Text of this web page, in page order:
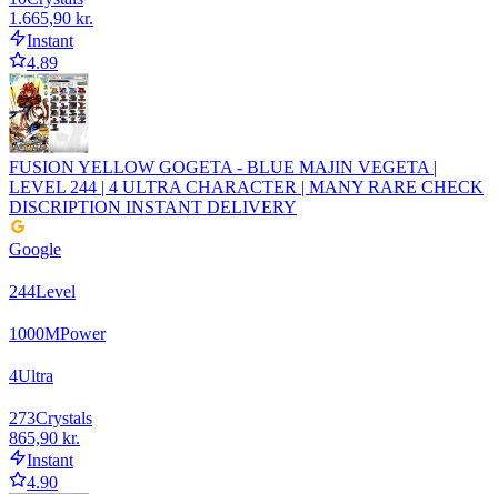
1.665,90 kr.
Instant
4.89
FUSION YELLOW GOGETA - BLUE MAJIN VEGETA |
LEVEL 244 | 4 ULTRA CHARACTER | MANY RARE CHECK
DISCRIPTION INSTANT DELIVERY
Google
244Level
1000MPower
4Ultra
273Crystals
865,90 kr.
Instant
4.90